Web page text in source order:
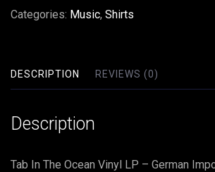
In
Vinyl
LP
German
Categories: Music, Shirts
DESCRIPTION REVIEWS (0)
Description
Tab In The Ocean Vinyl LP – German